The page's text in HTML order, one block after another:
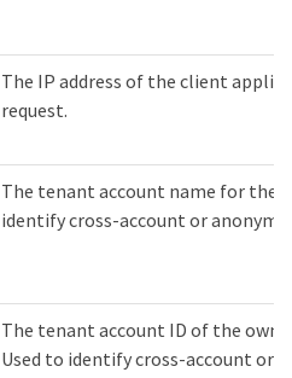
The IP address of the client
request.
The tenant account name for the
identify cross-account or
The tenant account ID of the
Used to identify cross-account or